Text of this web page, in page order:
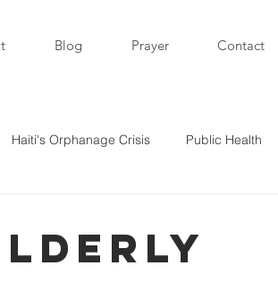
Blog Prayer Contact
Haiti's Orphanage Crisis Public Health
/ Personal Stories